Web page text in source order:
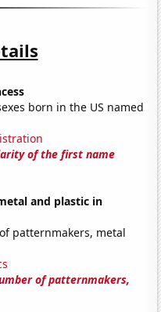
born in the US named
of the first name
and plastic in
patternmakers, metal
of patternmakers,